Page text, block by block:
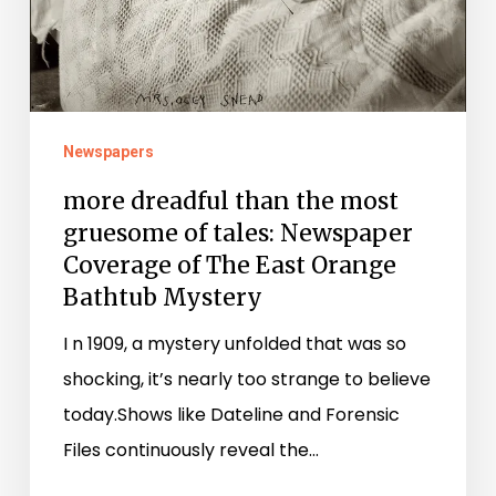
of
The
East
Orange
Bathtub
Newspapers
more dreadful than the most
gruesome of tales: Newspaper
Coverage of The East Orange
Bathtub Mystery
I n 1909, a mystery unfolded that was so
shocking, it’s nearly too strange to believe
today.Shows like Dateline and Forensic
Files continuously reveal the…